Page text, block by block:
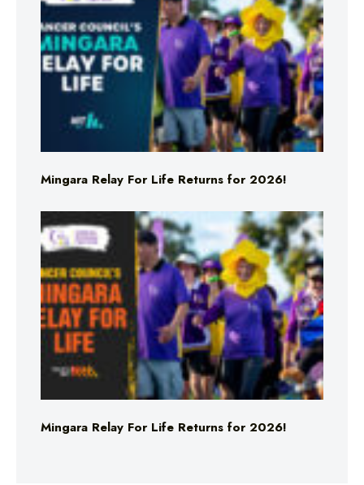
Mingara Relay For Life Returns for 2026!
Mingara Relay For Life Returns for 2026!